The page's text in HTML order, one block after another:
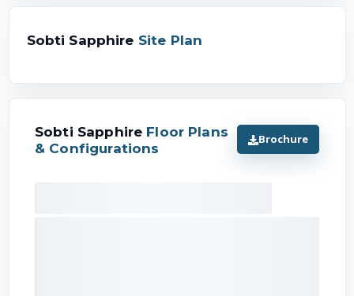
Sobti Sapphire Site Plan
Sobti Sapphire Floor Plans
& Configurations
Brochure